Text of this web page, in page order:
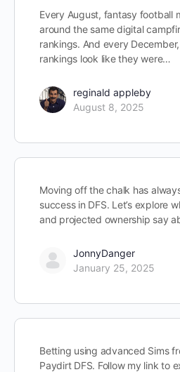
Every August, fantasy football
around the same digital
rankings. And every
rankings look like they were…
reginald appleby
August 8, 2025
Moving off the chalk has
success in DFS. Let’s explore
and projected ownership say
JonnyDanger
January 25, 2025
Betting using advanced Sims
Paydirt DFS. Follow my link to